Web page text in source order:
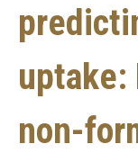
uptake:
non-